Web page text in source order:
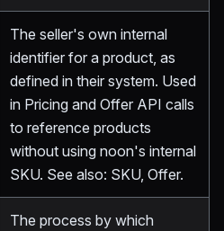
The seller's own internal
identifier for a product, as
defined in their system. Used
in Pricing and Offer API calls
to reference products
without using noon's internal
SKU. See also: SKU, Offer.
The process by which